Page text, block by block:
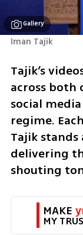
Gallery
Iman Tajik
Tajik’s
across both
social
regime.
Tajik
delivering
shouting
MAKE
MY